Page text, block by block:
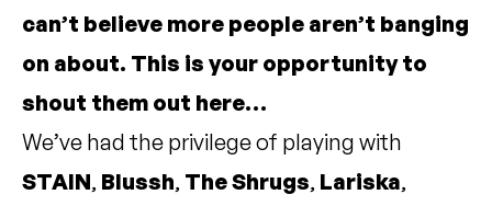
can’t believe more people aren’t banging
on about. This is your opportunity to
shout them out here…
We’ve had the privilege of playing with
STAIN, Blussh, The Shrugs, Lariska,